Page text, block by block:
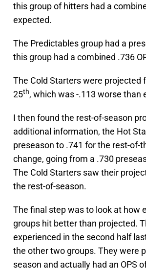
this group of hitters had a
expected.
The Predictables group had a
this group had a combined .736
The Cold Starters were projected
25th, which was -.113 worse than
I then found the rest-of-season
additional information, the Hot
preseason to .741 for the rest-of-
change, going from a .730
The Cold Starters saw their
the rest-of-season.
The final step was to look at how
groups hit better than projected.
experienced in the second half
the other two groups. They were
season and actually had an OPS